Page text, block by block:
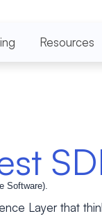
Resources
Software).
Layer that